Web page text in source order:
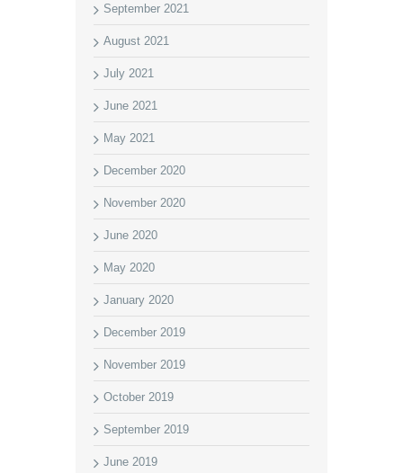
September 2021
August 2021
July 2021
June 2021
May 2021
December 2020
November 2020
June 2020
May 2020
January 2020
December 2019
November 2019
October 2019
September 2019
June 2019